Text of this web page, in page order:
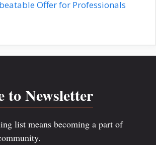
Offer for Professionals
to Newsletter
list means becoming a part of